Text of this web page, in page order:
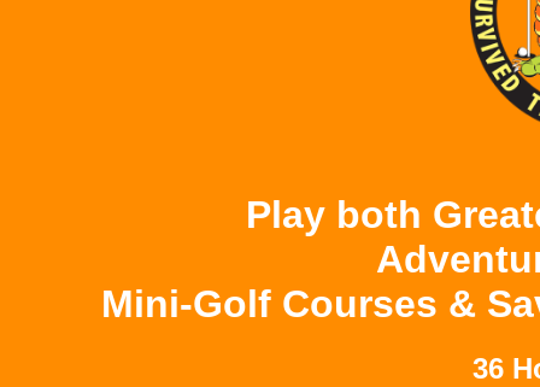
Play both
Mini-Golf Courses &
36